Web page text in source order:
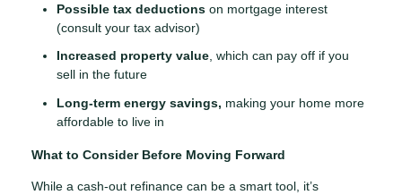
Possible tax deductions on mortgage interest
(consult your tax advisor)
Increased property value , which can pay off if you
sell in the future
Long-term energy savings, making your home more
affordable to live in
What to Consider Before Moving Forward
While a cash-out refinance can be a smart tool, it’s